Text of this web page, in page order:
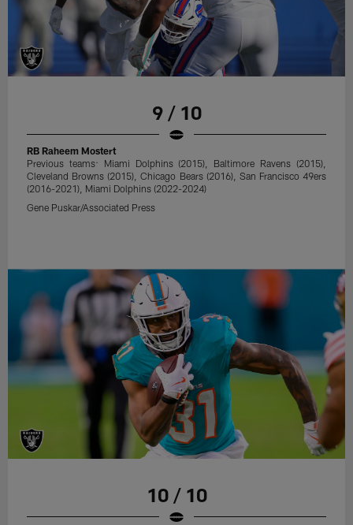
9 / 10
RB Raheem Mostert
Previous teams: Miami Dolphins (2015), Baltimore Ravens (2015),
Cleveland Browns (2015), Chicago Bears (2016), San Francisco 49ers
(2016-2021), Miami Dolphins (2022-2024)
Gene Puskar/Associated Press
10 / 10